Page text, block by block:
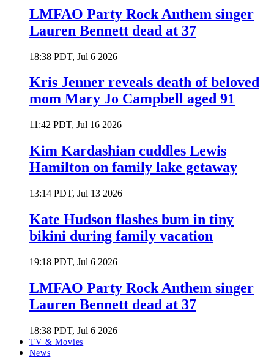
LMFAO Party Rock Anthem singer
Lauren Bennett dead at 37
18:38 PDT, Jul 6 2026
Kris Jenner reveals death of beloved
mom Mary Jo Campbell aged 91
11:42 PDT, Jul 16 2026
Kim Kardashian cuddles Lewis
Hamilton on family lake getaway
13:14 PDT, Jul 13 2026
Kate Hudson flashes bum in tiny
bikini during family vacation
19:18 PDT, Jul 6 2026
LMFAO Party Rock Anthem singer
Lauren Bennett dead at 37
18:38 PDT, Jul 6 2026
TV & Movies
News